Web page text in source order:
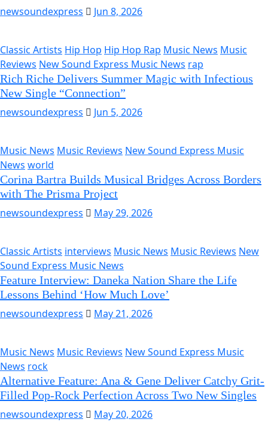
newsoundexpress
Jun 8, 2026
Classic Artists Hip Hop Hip Hop Rap Music News Music
Reviews New Sound Express Music News rap
Rich Riche Delivers Summer Magic with Infectious
New Single “Connection”
newsoundexpress
Jun 5, 2026
Music News Music Reviews New Sound Express Music
News world
Corina Bartra Builds Musical Bridges Across Borders
with The Prisma Project
newsoundexpress
May 29, 2026
Classic Artists interviews Music News Music Reviews New
Sound Express Music News
Feature Interview: Daneka Nation Share the Life
Lessons Behind ‘How Much Love’
newsoundexpress
May 21, 2026
Music News Music Reviews New Sound Express Music
News rock
Alternative Feature: Ana & Gene Deliver Catchy Grit-
Filled Pop-Rock Perfection Across Two New Singles
newsoundexpress
May 20, 2026